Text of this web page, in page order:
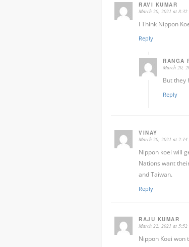
RAVI KUMAR
March 20, 2021 at 8:32
I Think Nippon
Reply
RANGA
March 20,
But they
Reply
VINAY
March 20, 2021 at 2:14
Nippon koei will
Nations want
and Taiwan.
Reply
RAJU KUMAR
March 22, 2021 at 5:52
Nippon Koei won